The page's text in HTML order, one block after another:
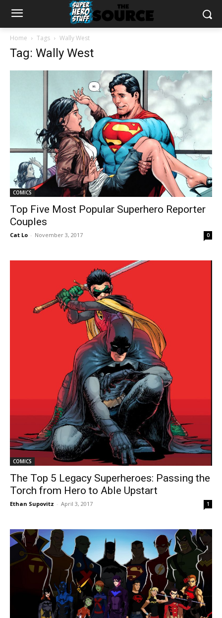
Home Tags Wally West
Tag: Wally West
COMICS
Top Five Most Popular Superhero Reporter
Couples
Cat Lo - November 3, 2017 0
COMICS
The Top 5 Legacy Superheroes: Passing the
Torch from Hero to Able Upstart
Ethan Supovitz - April 3, 2017 1